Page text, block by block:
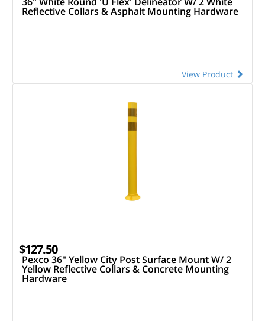
Reflective Collars & Asphalt Mounting Hardware
View Product
$127.50
Pexco 36" Yellow City Post Surface Mount W/ 2
Yellow Reflective Collars & Concrete Mounting
Hardware